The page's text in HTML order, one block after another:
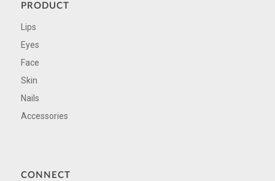
PRODUCT
Lips
Eyes
Face
Skin
Nails
Accessories
CONNECT